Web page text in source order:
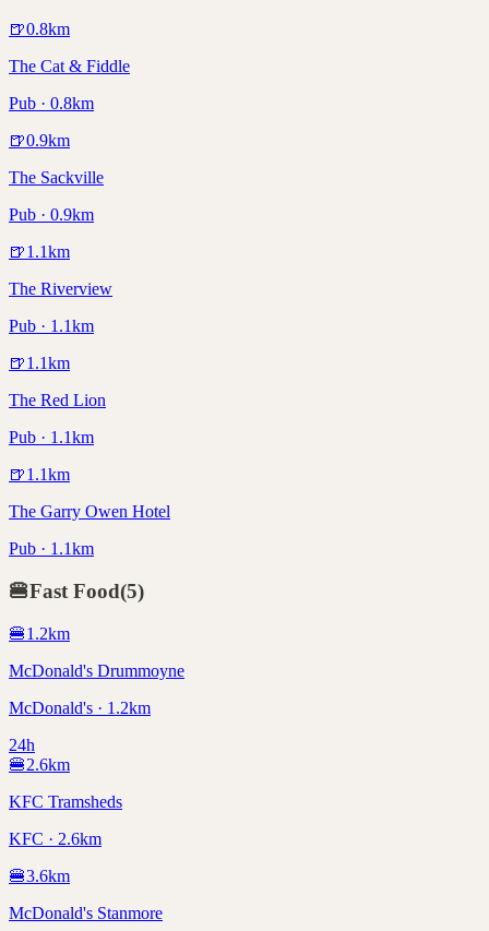
🍺0.8km
The Cat & Fiddle
Pub · 0.8km
🍺0.9km
The Sackville
Pub · 0.9km
🍺1.1km
The Riverview
Pub · 1.1km
🍺1.1km
The Red Lion
Pub · 1.1km
🍺1.1km
The Garry Owen Hotel
Pub · 1.1km
🍔Fast Food(5)
🍔1.2km
McDonald's Drummoyne
McDonald's · 1.2km
24h
🍔2.6km
KFC Tramsheds
KFC · 2.6km
🍔3.6km
McDonald's Stanmore